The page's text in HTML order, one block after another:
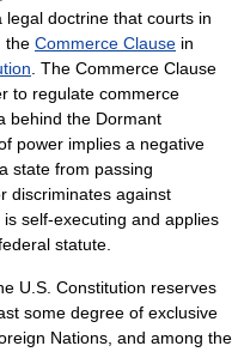
legal doctrine that courts in
the Commerce Clause in
. The Commerce Clause
to regulate commerce
behind the Dormant
power implies a negative
state from passing
discriminates against
self-executing and applies
statute.
U.S. Constitution reserves
some degree of exclusive
Nations, and among the